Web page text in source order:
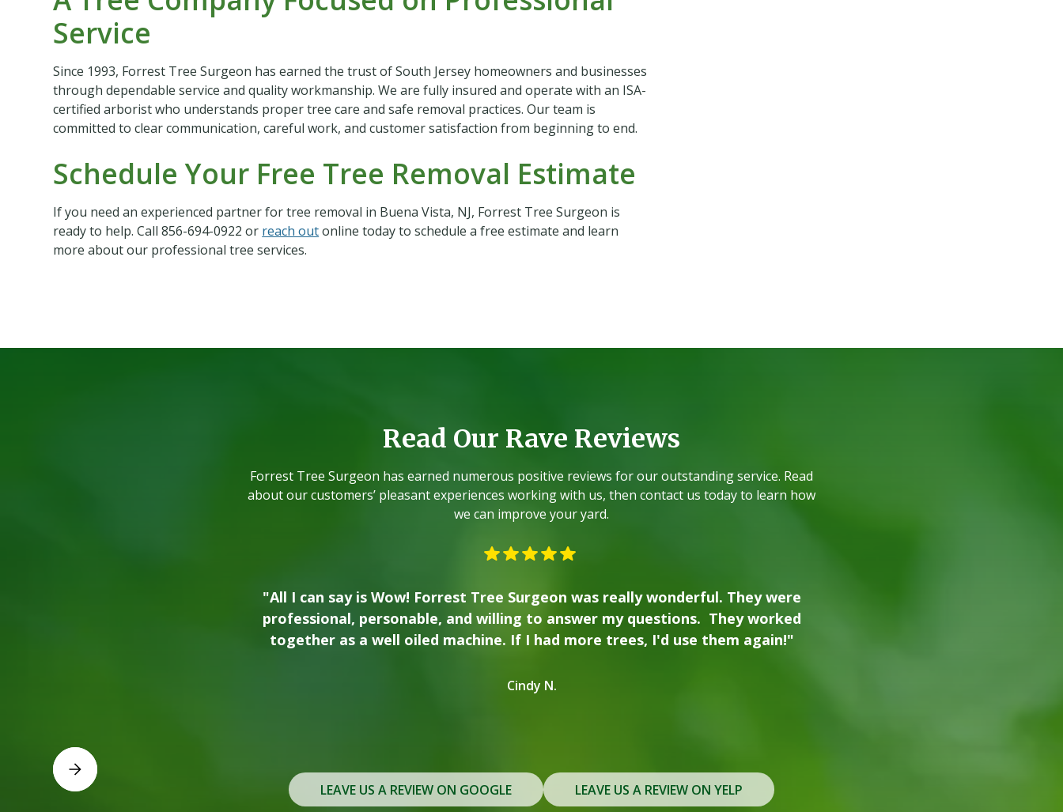
Service
Since 1993, Forrest Tree Surgeon has earned the trust of South Jersey homeowners and businesses
through dependable service and quality workmanship. We are fully insured and operate with an ISA-
certified arborist who understands proper tree care and safe removal practices. Our team is
committed to clear communication, careful work, and customer satisfaction from beginning to end.
Schedule Your Free Tree Removal Estimate
If you need an experienced partner for tree removal in Buena Vista, NJ, Forrest Tree Surgeon is
ready to help. Call 856-694-0922 or reach outonline today to schedule a free estimate and learn
more about our professional tree services.
Read Our Rave Reviews
Forrest Tree Surgeon has earned numerous positive reviews for our outstanding service. Read
about our customers’ pleasant experiences working with us, then contact us today to learn how
we can improve your yard.
"We love working with Forrest Tree. We used them to clear our wooded property lot
prior to building our house, and had him come back to take down additional trees
recently. The crew places a high value on safety and transparency, and we plan to
Slide 2 of 3.
LEAVE US A REVIEW ON GOOGLE
LEAVE US A REVIEW ON YELP